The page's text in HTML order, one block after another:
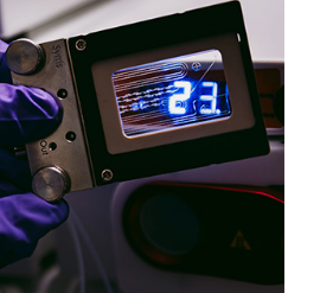
PASSWORD?
Close login form